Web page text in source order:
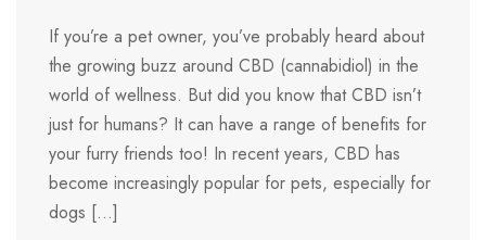
If you’re a pet owner, you’ve probably heard about
the growing buzz around CBD (cannabidiol) in the
world of wellness. But did you know that CBD isn’t
just for humans? It can have a range of benefits for
your furry friends too! In recent years, CBD has
become increasingly popular for pets, especially for
dogs […]